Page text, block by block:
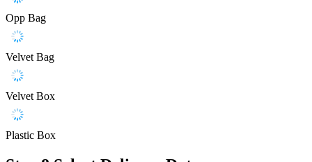
Opp Bag
Velvet Bag
Velvet Box
Plastic Box